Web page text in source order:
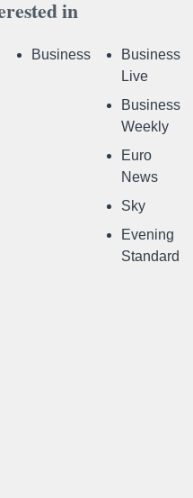
in
Business
Business
Live
Business
Weekly
Euro
News
Sky
Evening
Standard